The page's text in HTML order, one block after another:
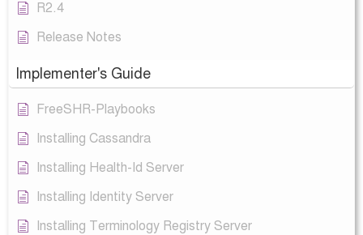
R2.4
Release Notes
Implementer's Guide
FreeSHR-Playbooks
Installing Cassandra
Installing Health-Id Server
Installing Identity Server
Installing Terminology Registry Server